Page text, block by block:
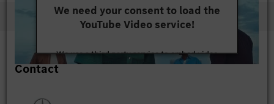
We need your consent to load the
YouTube Video service!
We use a third party service to embed video
content that may collect data about your activity.
Contact